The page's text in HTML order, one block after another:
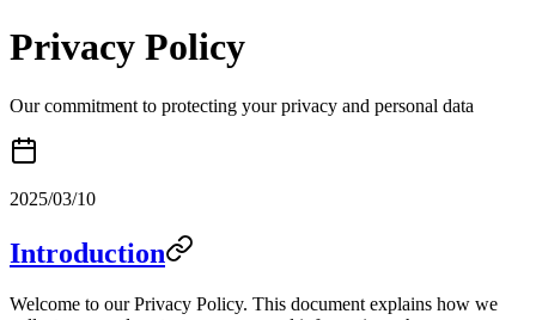
Privacy Policy
Our commitment to protecting your privacy and personal data
2025/03/10
Introduction
Welcome to our Privacy Policy. This document explains how we